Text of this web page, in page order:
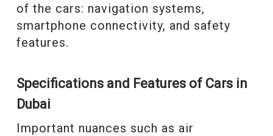
of the cars: navigation systems,
smartphone connectivity, and safety
features.
Specifications and Features of Cars in
Dubai
Important nuances such as air